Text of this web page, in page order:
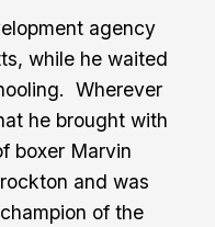
agency
while he waited
Wherever
he brought with
boxer Marvin
and was
of the